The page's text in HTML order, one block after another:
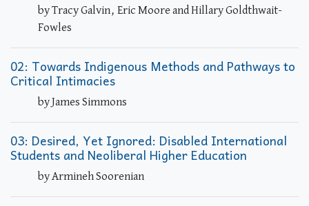
by Tracy Galvin, Eric Moore and Hillary Goldthwait-
Fowles
02: Towards Indigenous Methods and Pathways to
Critical Intimacies
by James Simmons
03: Desired, Yet Ignored: Disabled International
Students and Neoliberal Higher Education
by Armineh Soorenian